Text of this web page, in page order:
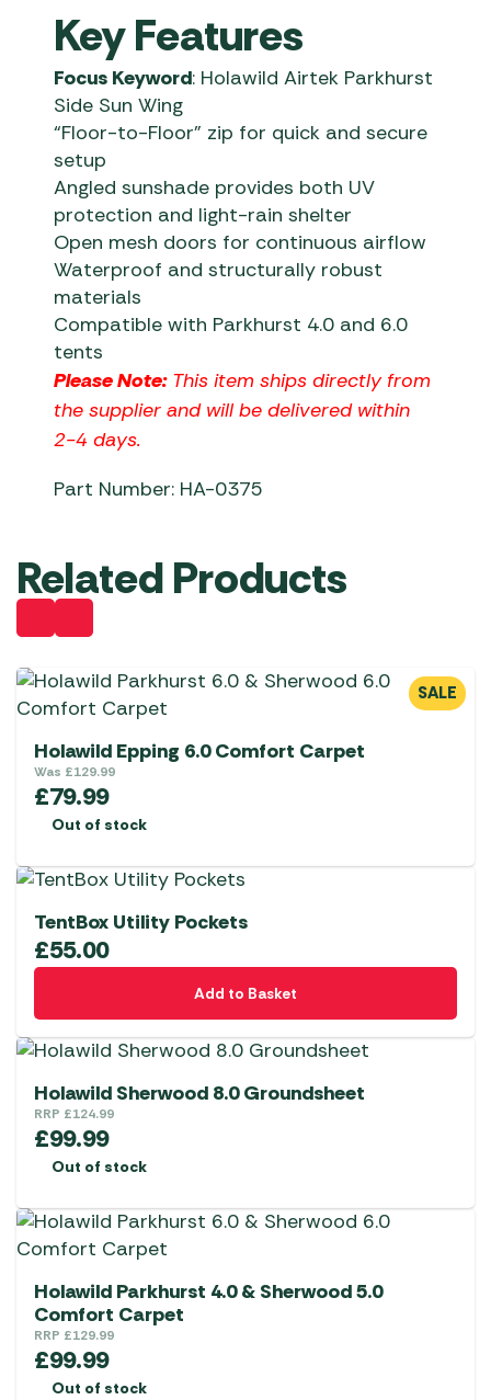
Key Features
Focus Keyword: Holawild Airtek Parkhurst
Side Sun Wing
“Floor-to-Floor” zip for quick and secure
setup
Angled sunshade provides both UV
protection and light-rain shelter
Open mesh doors for continuous airflow
Waterproof and structurally robust
materials
Compatible with Parkhurst 4.0 and 6.0
tents
Please Note:This item ships directly from
the supplier and will be delivered within
2-4 days.
Part Number: HA-0375
Related Products
SALE
Holawild Epping 6.0 Comfort Carpet
Was £129.99
£79.99
Out of stock
TentBox Utility Pockets
£55.00
Add to Basket
Holawild Sherwood 8.0 Groundsheet
RRP £124.99
£99.99
Out of stock
Holawild Parkhurst 4.0 & Sherwood 5.0
Comfort Carpet
RRP £129.99
£99.99
Out of stock